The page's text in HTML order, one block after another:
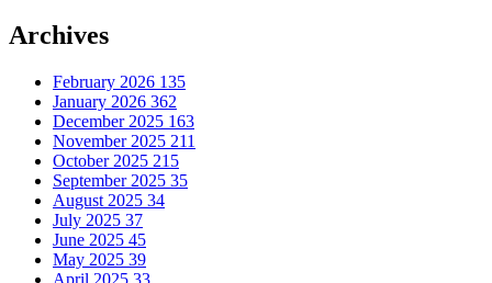
Archives
February 2026 135
January 2026 362
December 2025 163
November 2025 211
October 2025 215
September 2025 35
August 2025 34
July 2025 37
June 2025 45
May 2025 39
April 2025 33